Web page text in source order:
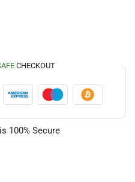
CHECKOUT
100% Secure